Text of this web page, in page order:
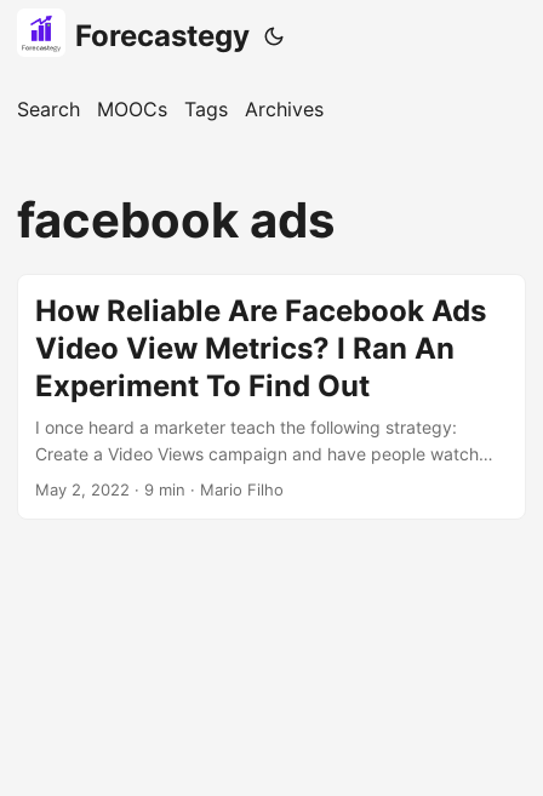
Forecastegy
Search MOOCs Tags Archives
facebook ads
How Reliable Are Facebook Ads
Video View Metrics? I Ran An
Experiment To Find Out
I once heard a marketer teach the following strategy:
Create a Video Views campaign and have people watch
95% of a long video for pennies on the dollar. Retarget this
May 2, 2022 · 9 min · Mario Filho